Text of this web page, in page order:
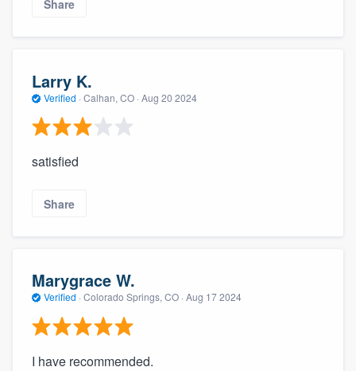
Share
Larry K.
Verified · Calhan, CO · Aug 20 2024
satisfied
Share
Marygrace W.
Verified · Colorado Springs, CO · Aug 17 2024
I have recommended.